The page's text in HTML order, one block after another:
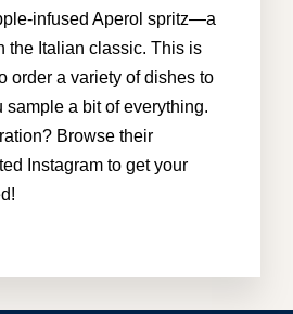
infused Aperol spritz—a
the Italian classic. This is
order a variety of dishes to
sample a bit of everything.
Browse their
Instagram to get your